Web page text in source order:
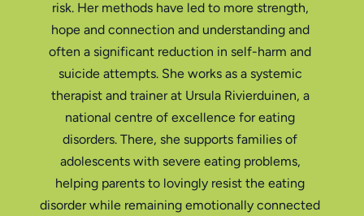
risk. Her methods have led to more strength,
hope and connection and understanding and
often a significant reduction in self-harm and
suicide attempts. She works as a systemic
therapist and trainer at Ursula Rivierduinen, a
national centre of excellence for eating
disorders. There, she supports families of
adolescents with severe eating problems,
helping parents to lovingly resist the eating
disorder while remaining emotionally connected